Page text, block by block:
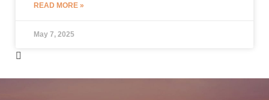
READ MORE »
May 7, 2025